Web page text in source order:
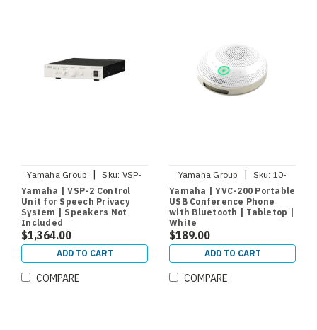
Yamaha Group Sku: VSP-
CU2
Yamaha | VSP-2 Control
Unit for Speech Privacy
System | Speakers Not
Included
$1,364.00
ADD TO CART
COMPARE
Yamaha Group Sku: 10-
YVC200-W
Yamaha | YVC-200 Portable
USB Conference Phone
with Bluetooth | Tabletop |
White
$189.00
ADD TO CART
COMPARE